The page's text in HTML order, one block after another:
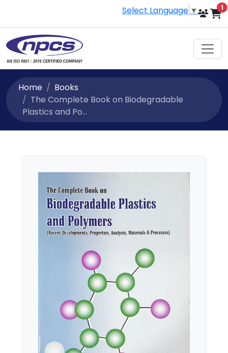
Select Language ▼ 1
Home
Books
The Complete Book on Biodegradable
Plastics and Po...